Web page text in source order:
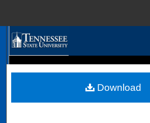
Browse
My Account
Digital Scholarship @ Tennessee
Download